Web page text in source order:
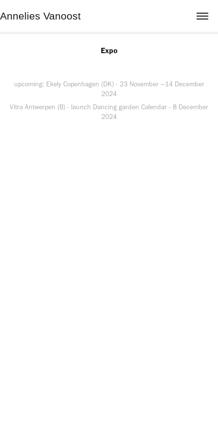
Annelies Vanoost
Expo
upcoming: Ekely Copenhagen (DK) - 23 November —14 December
2024
Vitra Antwerpen (B) - launch Dancing garden Calendar - 8 December
2024